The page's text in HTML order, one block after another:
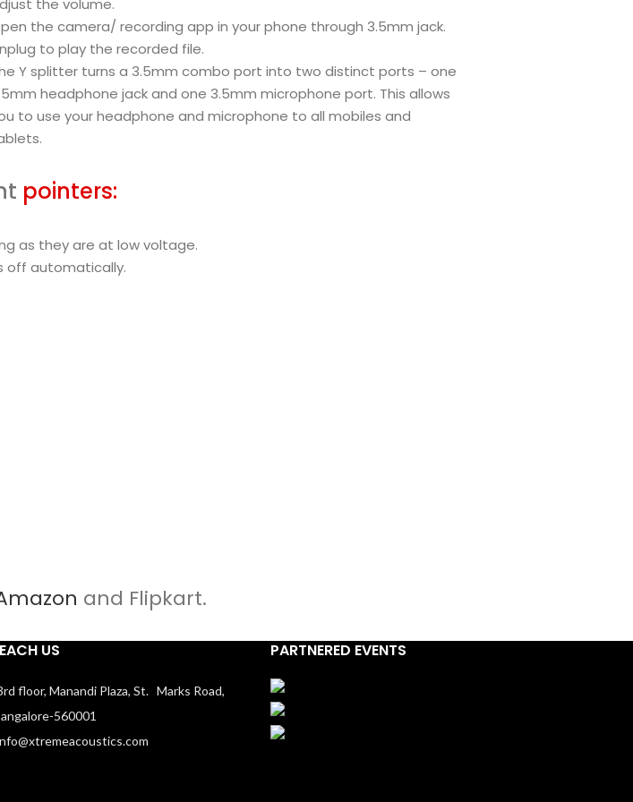
the volume.
the camera/ recording app in your phone through 3.5mm jack.
to play the recorded file.
Y splitter turns a 3.5mm combo port into two distinct ports – one
headphone jack and one 3.5mm microphone port. This allows
to use your headphone and microphone to all mobiles and
pointers:
as they are at low voltage.
off automatically.
and Flipkart.
US
floor, Manandi Plaza, St. Marks Road,
560001
PARTNERED EVENTS